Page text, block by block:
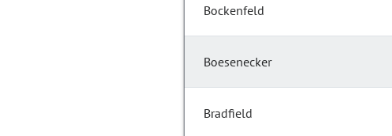
Bockenfeld
Boesenecker
Bradfield